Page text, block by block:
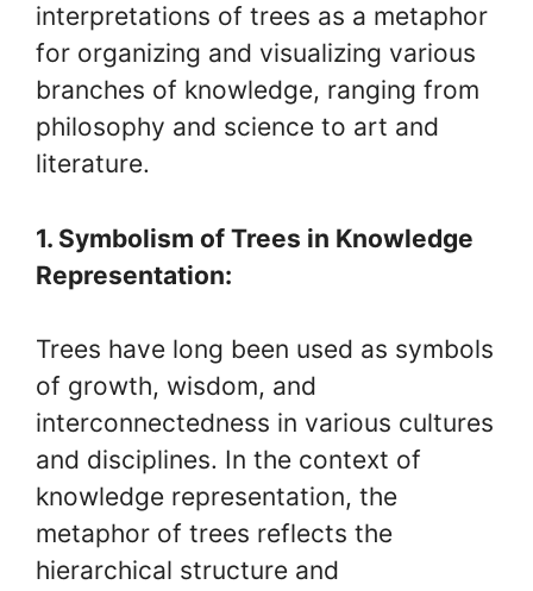
interpretations of trees as a metaphor
for organizing and visualizing various
branches of knowledge, ranging from
philosophy and science to art and
literature.
1. Symbolism of Trees in Knowledge
Representation:
Trees have long been used as symbols
of growth, wisdom, and
interconnectedness in various cultures
and disciplines. In the context of
knowledge representation, the
metaphor of trees reflects the
hierarchical structure and